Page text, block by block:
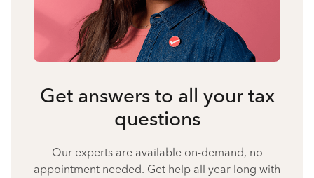
Get answers to all your tax
questions
Our experts are available on-demand, no
appointment needed. Get help all year long with